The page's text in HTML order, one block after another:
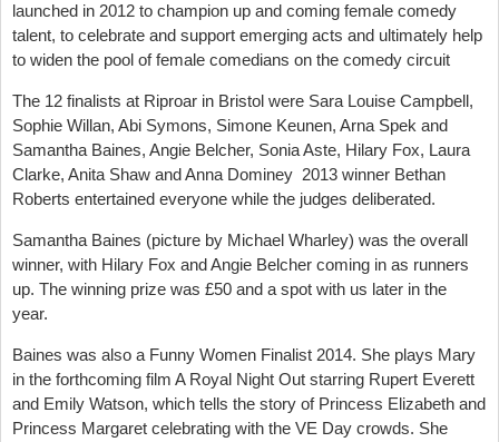
launched in 2012 to champion up and coming female comedy
talent, to celebrate and support emerging acts and ultimately help
to widen the pool of female comedians on the comedy circuit
The 12 finalists at Riproar in Bristol were Sara Louise Campbell,
Sophie Willan, Abi Symons, Simone Keunen, Arna Spek and
Samantha Baines, Angie Belcher, Sonia Aste, Hilary Fox, Laura
Clarke, Anita Shaw and Anna Dominey 2013 winner Bethan
Roberts entertained everyone while the judges deliberated.
Samantha Baines (picture by Michael Wharley) was the overall
winner, with Hilary Fox and Angie Belcher coming in as runners
up. The winning prize was £50 and a spot with us later in the
year.
Baines was also a Funny Women Finalist 2014. She plays Mary
in the forthcoming film A Royal Night Out starring Rupert Everett
and Emily Watson, which tells the story of Princess Elizabeth and
Princess Margaret celebrating with the VE Day crowds. She